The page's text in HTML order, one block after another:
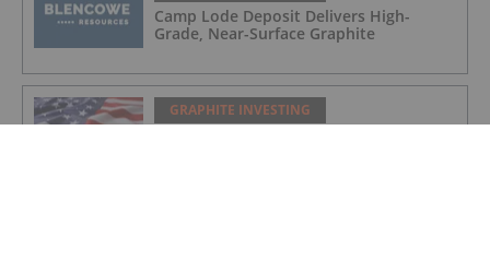
Camp Lode Deposit Delivers High-
Grade, Near-Surface Graphite
GRAPHITE INVESTING